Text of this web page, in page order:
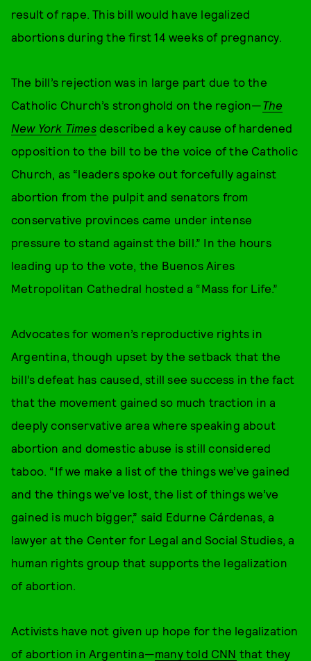
result of rape. This bill would have legalized
abortions during the first 14 weeks of pregnancy.
The bill’s rejection was in large part due to the
Catholic Church’s stronghold on the region—The
New York Timesdescribed a key cause of hardened
opposition to the bill to be the voice of the Catholic
Church, as “leaders spoke out forcefully against
abortion from the pulpit and senators from
conservative provinces came under intense
pressure to stand against the bill.” In the hours
leading up to the vote, the Buenos Aires
Metropolitan Cathedral hosted a “Mass for Life.”
Advocates for women’s reproductive rights in
Argentina, though upset by the setback that the
bill’s defeat has caused, still see success in the fact
that the movement gained so much traction in a
deeply conservative area where speaking about
abortion and domestic abuse is still considered
taboo. “If we make a list of the things we’ve gained
and the things we’ve lost, the list of things we’ve
gained is much bigger,” said Edurne Cárdenas, a
lawyer at the Center for Legal and Social Studies, a
human rights group that supports the legalization
of abortion.
Activists have not given up hope for the legalization
of abortion in Argentina—many told CNN that they